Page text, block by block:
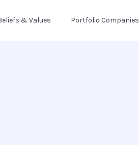
& Values Portfolio Companies